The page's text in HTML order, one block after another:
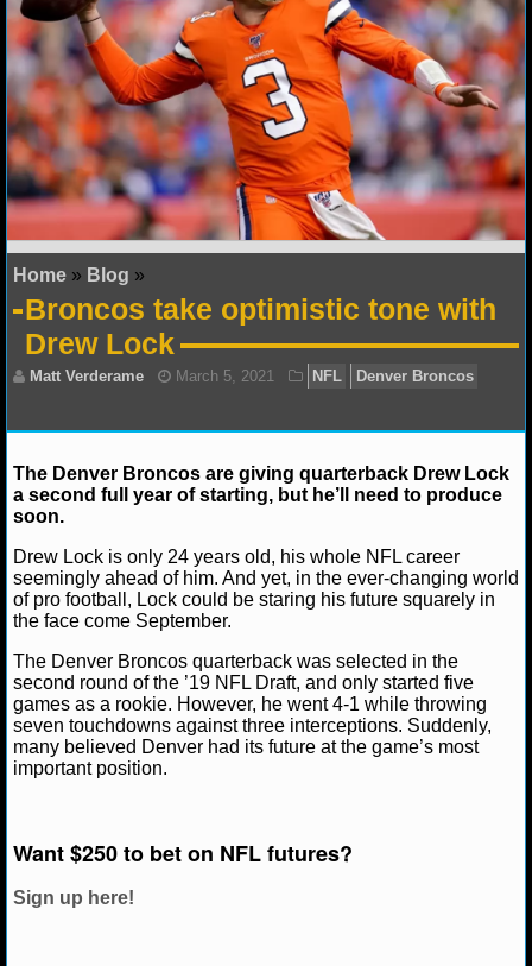
NFL STATS
NFL ODDS
NFL GAME LOGS
NFL TEAMS
NCAA FOOTBALL
NCAAF NEWS
NCAAF SCORES
NCAAF ODDS
NCAAF GAME LOGS
NCAAF TEAMS
NBA
NBA NEWS
NBA SCORES
NBA STANDINGS
NBA STATS
Home » Blog »
Broncos take optimistic tone with
Drew Lock
Matt Verderame March 5, 2021 NFL Denver
The Denver Broncos are giving quarterback Drew Lock
a second full year of starting, but he’ll need to produce
soon.
Drew Lock is only 24 years old, his whole NFL career
seemingly ahead of him. And yet, in the ever-changing world
of pro football, Lock could be staring his future squarely in
the face come September.
The Denver Broncos quarterback was selected in the
second round of the ’19 NFL Draft, and only started five
games as a rookie. However, he went 4-1 while throwing
seven touchdowns against three interceptions. Suddenly,
many believed Denver had its future at the game’s most
important position.
Want $250 to bet on NFL futures?
Sign up here!